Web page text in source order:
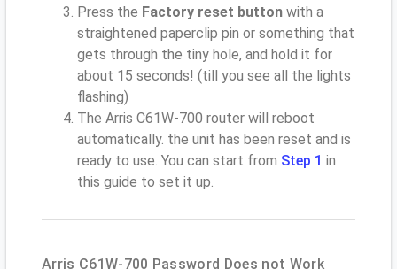
Press the Factory reset button with a
straightened paperclip pin or something that
gets through the tiny hole, and hold it for
about 15 seconds! (till you see all the lights
flashing)
The Arris C61W-700 router will reboot
automatically. the unit has been reset and is
ready to use. You can start from Step 1 in
this guide to set it up.
Arris C61W-700 Password Does not Work